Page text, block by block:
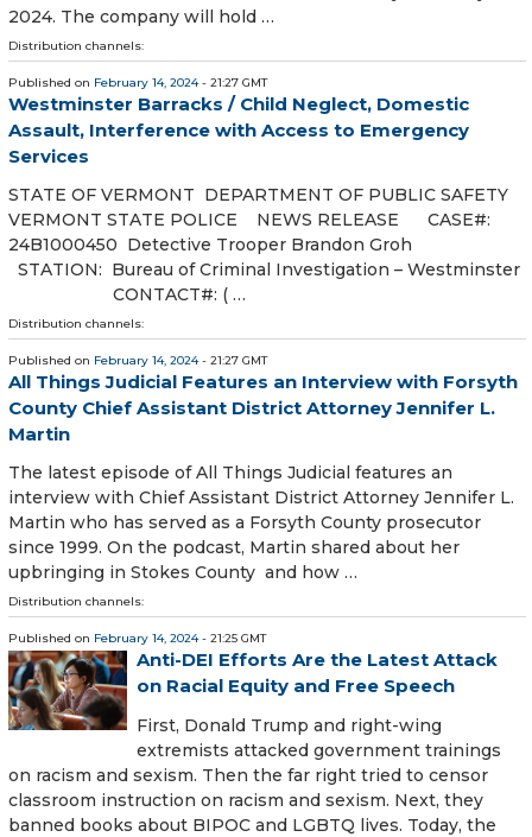
2024. The company will hold …
Distribution channels:
Published on February 14, 2024- 21:27 GMT
Westminster Barracks / Child Neglect, Domestic
Assault, Interference with Access to Emergency
Services
STATE OF VERMONT DEPARTMENT OF PUBLIC SAFETY
VERMONT STATE POLICE NEWS RELEASE CASE#:
24B1000450 Detective Trooper Brandon Groh
STATION: Bureau of Criminal Investigation – Westminster
CONTACT#: ( …
Distribution channels:
Published on February 14, 2024- 21:27 GMT
All Things Judicial Features an Interview with Forsyth
County Chief Assistant District Attorney Jennifer L.
Martin
The latest episode of All Things Judicial features an
interview with Chief Assistant District Attorney Jennifer L.
Martin who has served as a Forsyth County prosecutor
since 1999. On the podcast, Martin shared about her
upbringing in Stokes County and how …
Distribution channels:
Published on February 14, 2024- 21:25 GMT
Anti-DEI Efforts Are the Latest Attack
on Racial Equity and Free Speech
First, Donald Trump and right-wing
extremists attacked government trainings
on racism and sexism. Then the far right tried to censor
classroom instruction on racism and sexism. Next, they
banned books about BIPOC and LGBTQ lives. Today, the